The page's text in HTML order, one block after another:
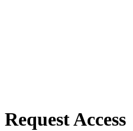
Request Access